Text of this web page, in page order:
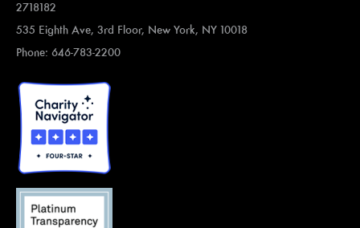
2718182
535 Eighth Ave, 3rd Floor, New York, NY 10018
Phone: 646-783-2200